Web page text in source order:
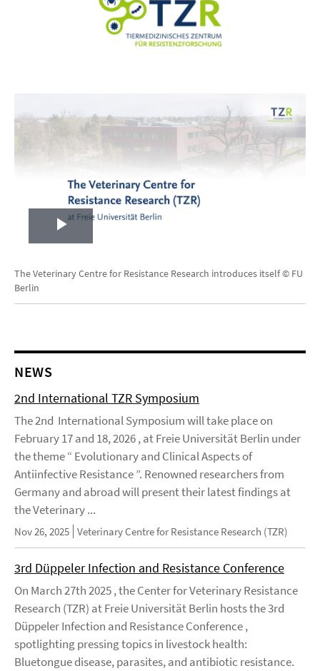
Play
Video
The Veterinary Centre for Resistance Research introduces itself © FU
Berlin
NEWS
2nd International TZR Symposium
The 2nd International Symposium will take place on
February 17 and 18, 2026 , at Freie Universität Berlin under
the theme “ Evolutionary and Clinical Aspects of
Antiinfective Resistance ”. Renowned researchers from
Germany and abroad will present their latest findings at
the Veterinary ...
Nov 26, 2025 Veterinary Centre for Resistance Research (TZR)
3rd Düppeler Infection and Resistance Conference
On March 27th 2025 , the Center for Veterinary Resistance
Research (TZR) at Freie Universität Berlin hosts the 3rd
Düppeler Infection and Resistance Conference ,
spotlighting pressing topics in livestock health:
Bluetongue disease, parasites, and antibiotic resistance.